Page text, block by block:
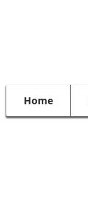
Home